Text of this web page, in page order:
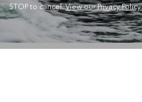
STOP to cancel.View our Privacy